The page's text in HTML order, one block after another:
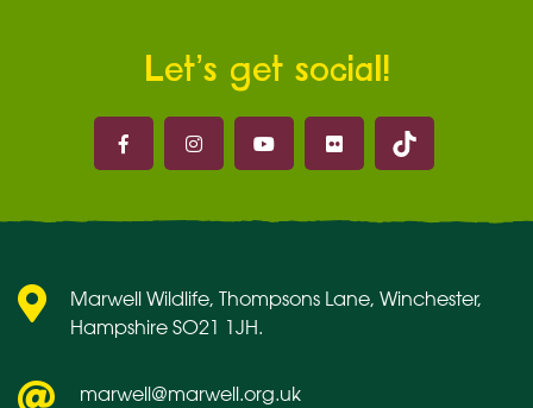
Let’s get social!
Marwell on
Marwell Wildlife, Thompsons Lane, Winchester,
Hampshire SO21 1JH.
marwell@marwell.org.uk